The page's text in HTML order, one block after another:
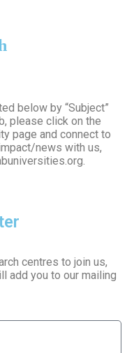
below by “Subject”
please click on the
page and connect to
news with us,
centres to join us,
add you to our mailing